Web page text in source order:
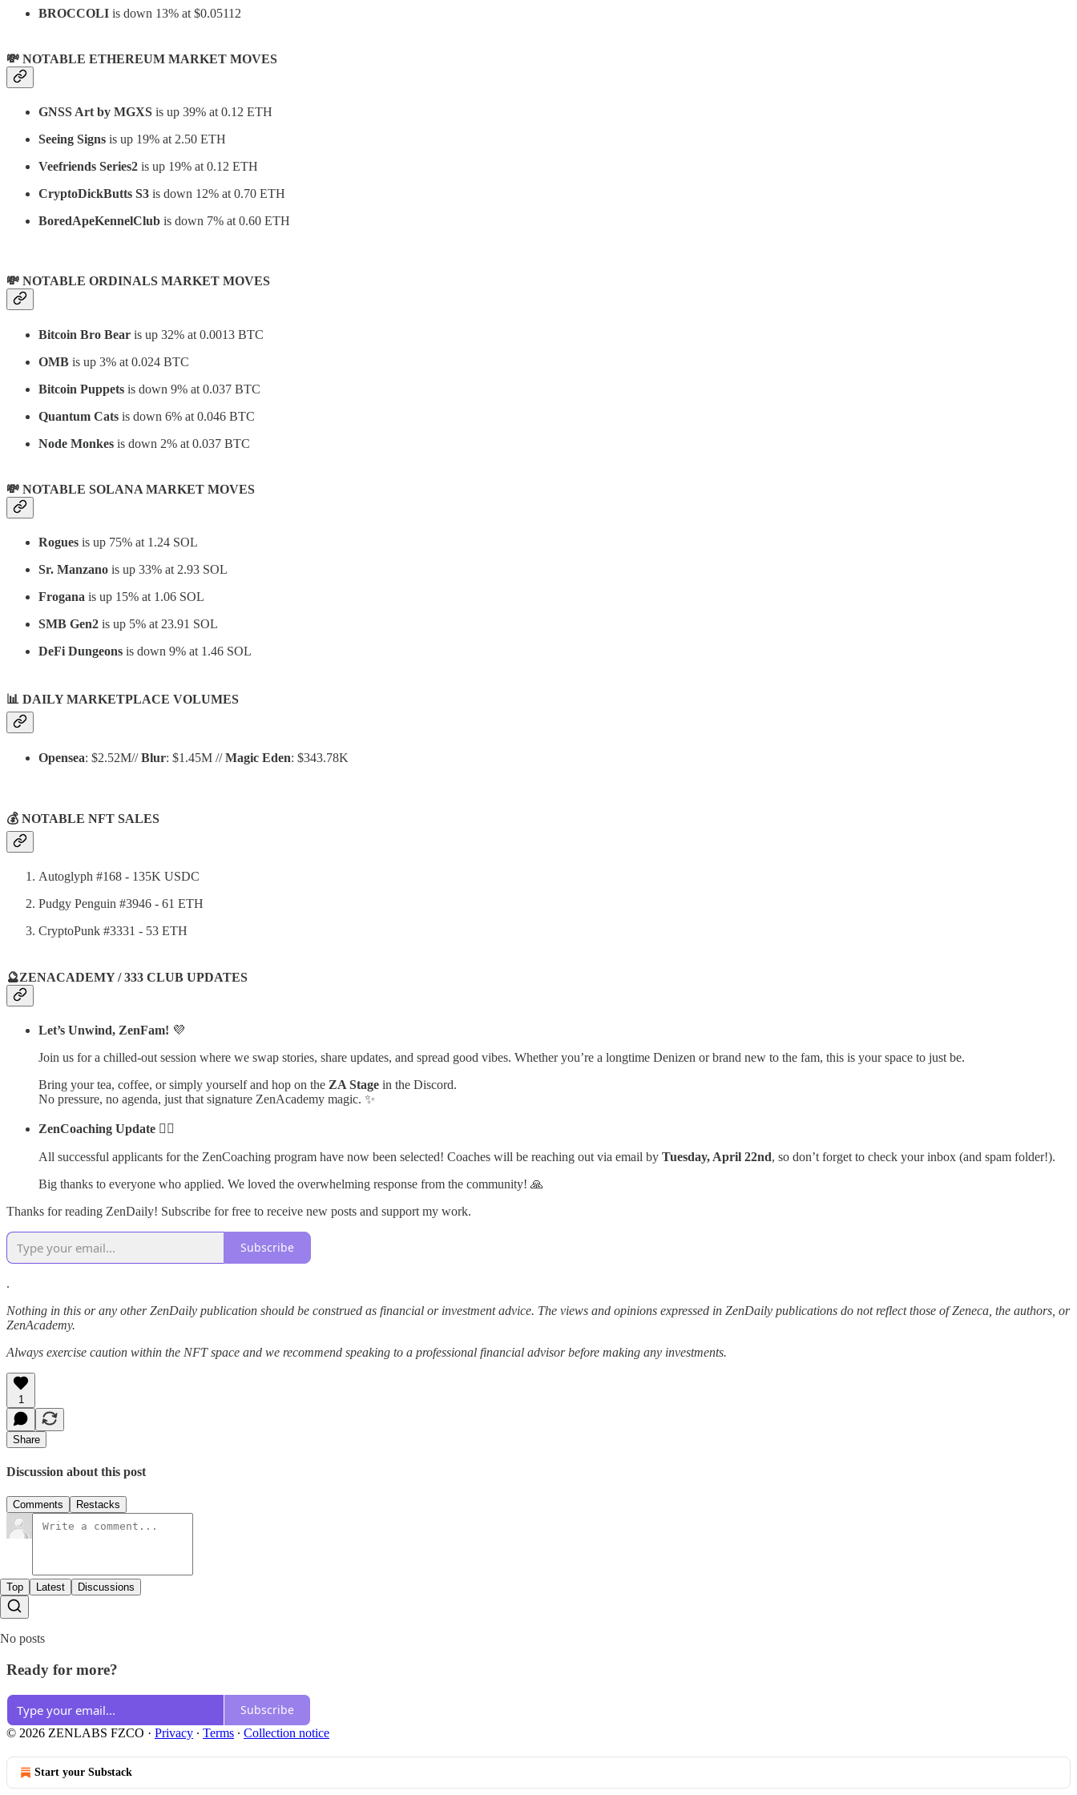
BROCCOLI is down 13% at $0.05112
💸 NOTABLE ETHEREUM MARKET MOVES
GNSS Art by MGXS is up 39% at 0.12 ETH
Seeing Signs is up 19% at 2.50 ETH
Veefriends Series2 is up 19% at 0.12 ETH
CryptoDickButts S3 is down 12% at 0.70 ETH
BoredApeKennelClub is down 7% at 0.60 ETH
💸 NOTABLE ORDINALS MARKET MOVES
Bitcoin Bro Bear is up 32% at 0.0013 BTC
OMB is up 3% at 0.024 BTC
Bitcoin Puppets is down 9% at 0.037 BTC
Quantum Cats is down 6% at 0.046 BTC
Node Monkes is down 2% at 0.037 BTC
💸 NOTABLE SOLANA MARKET MOVES
Rogues is up 75% at 1.24 SOL
Sr. Manzano is up 33% at 2.93 SOL
Frogana is up 15% at 1.06 SOL
SMB Gen2 is up 5% at 23.91 SOL
DeFi Dungeons is down 9% at 1.46 SOL
📊 DAILY MARKETPLACE VOLUMES
Opensea: $2.52M//Blur: $1.45M //Magic Eden: $343.78K
💰 NOTABLE NFT SALES
Autoglyph #168 - 135K USDC
Pudgy Penguin #3946 - 61 ETH
CryptoPunk #3331 - 53 ETH
🔮ZENACADEMY / 333 CLUB UPDATES
Let’s Unwind, ZenFam! 💜
Join us for a chilled-out session where we swap stories, share updates, and spread good vibes. Whether you’re a longtime Denizen or brand new to the fam, this is your space to just be.
Bring your tea, coffee, or simply yourself and hop on the ZA Stage in the Discord.
No pressure, no agenda, just that signature ZenAcademy magic. ✨
ZenCoaching Update 🧘‍♂️
All successful applicants for the ZenCoaching program have now been selected! Coaches will be reaching out via email by Tuesday, April 22nd, so don’t forget to check your inbox (and spam folder!).
Big thanks to everyone who applied. We loved the overwhelming response from the community! 🙏
Thanks for reading ZenDaily! Subscribe for free to receive new posts and support my work.
Subscribe
.
Nothing in this or any other ZenDaily publication should be construed as financial or investment advice. The views and opinions expressed in ZenDaily publications do not reflect those of Zeneca, the authors, or
ZenAcademy.
Always exercise caution within the NFT space and we recommend speaking to a professional financial advisor before making any investments.
1
Share
Discussion about this post
Comments Restacks
Top Latest Discussions
No posts
Ready for more?
Subscribe
© 2026 ZENLABS FZCO · Privacy ∙ Terms ∙ Collection notice
Start your Substack